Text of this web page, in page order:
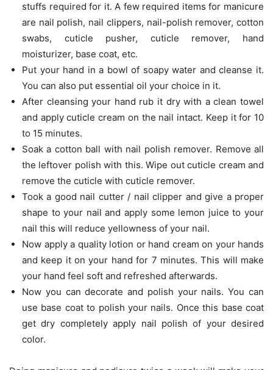
stuffs required for it. A few required items for manicure
are nail polish, nail clippers, nail-polish remover, cotton
swabs, cuticle pusher, cuticle remover, hand
moisturizer, base coat, etc.
Put your hand in a bowl of soapy water and cleanse it.
You can also put essential oil your choice in it.
After cleansing your hand rub it dry with a clean towel
and apply cuticle cream on the nail intact. Keep it for 10
to 15 minutes.
Soak a cotton ball with nail polish remover. Remove all
the leftover polish with this. Wipe out cuticle cream and
remove the cuticle with cuticle remover.
Took a good nail cutter / nail clipper and give a proper
shape to your nail and apply some lemon juice to your
nail this will reduce yellowness of your nail.
Now apply a quality lotion or hand cream on your hands
and keep it on your hand for 7 minutes. This will make
your hand feel soft and refreshed afterwards.
Now you can decorate and polish your nails. You can
use base coat to polish your nails. Once this base coat
get dry completely apply nail polish of your desired
color.